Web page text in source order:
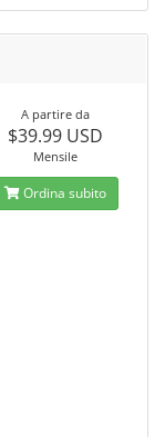
A partire da
$39.99 USD
Mensile
Ordina subito